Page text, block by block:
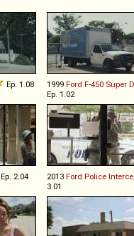
Ep. 1.08 1999 Ford F-450 Super
Ep. 1.02
Ep. 2.04 2013 Ford Police
3.01